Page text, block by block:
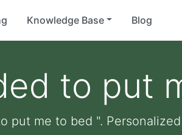
Knowledge Base Blog
to put
put me to bed ".